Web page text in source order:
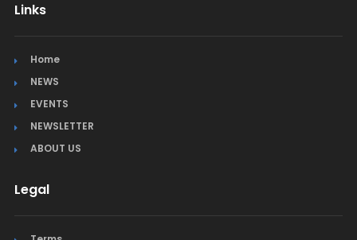
Links
Home
NEWS
EVENTS
NEWSLETTER
ABOUT US
Legal